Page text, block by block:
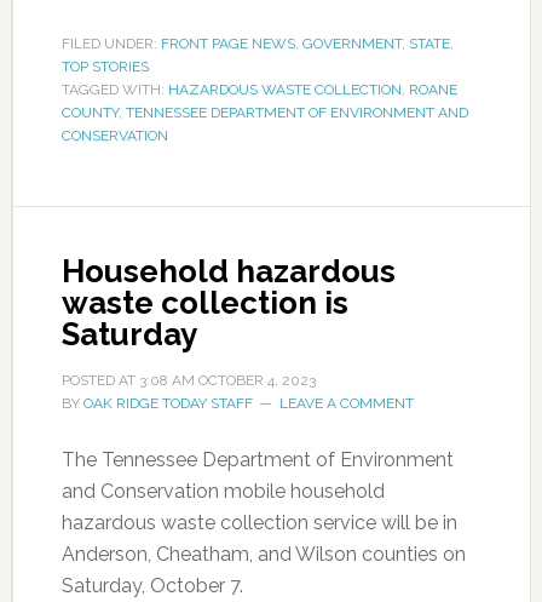
FILED UNDER: FRONT PAGE NEWS, GOVERNMENT, STATE,
TOP STORIES
TAGGED WITH: HAZARDOUS WASTE COLLECTION, ROANE
COUNTY, TENNESSEE DEPARTMENT OF ENVIRONMENT AND
CONSERVATION
Household hazardous
waste collection is
Saturday
POSTED AT 3:08 AM OCTOBER 4, 2023
BY OAK RIDGE TODAY STAFF LEAVE A COMMENT
The Tennessee Department of Environment
and Conservation mobile household
hazardous waste collection service will be in
Anderson, Cheatham, and Wilson counties on
Saturday, October 7.